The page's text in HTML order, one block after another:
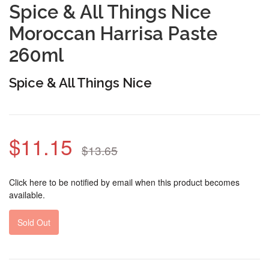
Spice & All Things Nice
Moroccan Harrisa Paste
260ml
Spice & All Things Nice
$11.15 $13.65
Click here to be notified by email when this product becomes
available.
Sold Out